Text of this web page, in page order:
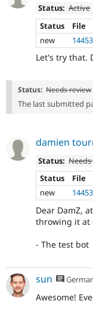
Status: Active
Status
File
new
Let's try that.
Status: Needs review
The last submitted
damien
Status:
Status
File
new
Dear DamZ,
throwing it at
- The test bot
sun
Awesome!